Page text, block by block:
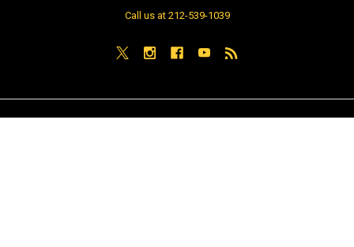
Call us at 212-539-1039